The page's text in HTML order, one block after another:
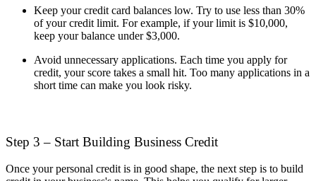
Keep your credit card balances low. Try to use less than 30%
of your credit limit. For example, if your limit is $10,000,
keep your balance under $3,000.
Avoid unnecessary applications. Each time you apply for
credit, your score takes a small hit. Too many applications in a
short time can make you look risky.
Step 3 – Start Building Business Credit
Once your personal credit is in good shape, the next step is to build